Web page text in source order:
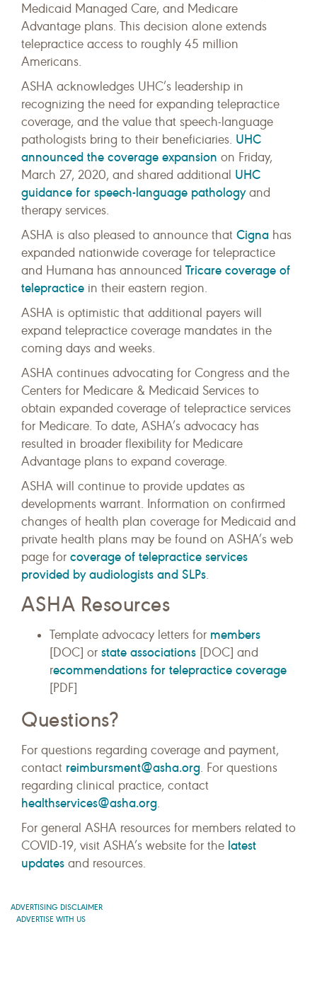
Medicaid Managed Care, and Medicare
Advantage plans. This decision alone extends
telepractice access to roughly 45 million
Americans.
ASHA acknowledges UHC’s leadership in
recognizing the need for expanding telepractice
coverage, and the value that speech-language
pathologists bring to their beneficiaries. UHC
announced the coverage expansion on Friday,
March 27, 2020, and shared additional UHC
guidance for speech-language pathologyand
therapy services.
ASHA is also pleased to announce that Cigna has
expanded nationwide coverage for telepractice
and Humana has announced Tricare coverage of
telepractice in their eastern region.
ASHA is optimistic that additional payers will
expand telepractice coverage mandates in the
coming days and weeks.
ASHA continues advocating for Congress and the
Centers for Medicare & Medicaid Services to
obtain expanded coverage of telepractice services
for Medicare. To date, ASHA’s advocacy has
resulted in broader flexibility for Medicare
Advantage plans to expand coverage.
ASHA will continue to provide updates as
developments warrant. Information on confirmed
changes of health plan coverage for Medicaid and
private health plans may be found on ASHA’s web
page for coverage of telepractice services
provided by audiologists and SLPs.
ASHA Resources
Template advocacy letters for members
[DOC] or state associations [DOC] and
recommendations for telepractice coverage
[PDF]
Questions?
For questions regarding coverage and payment,
contact reimbursment@asha.org. For questions
regarding clinical practice, contact
healthservices@asha.org.
For general ASHA resources for members related to
COVID-19, visit ASHA’s website for the latest
updates and resources.
ADVERTISING DISCLAIMER
ADVERTISE WITH US